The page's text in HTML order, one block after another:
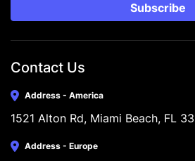
Subscribe
Contact Us
Address - America
1521 Alton Rd, Miami Beach, FL
Address - Europe